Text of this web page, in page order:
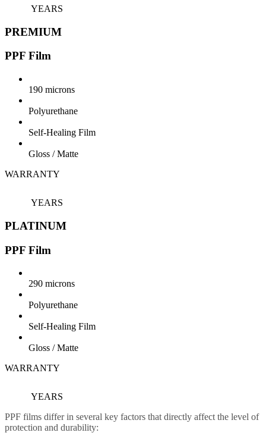
YEARS
PREMIUM
PPF Film
190 microns
Polyurethane
Self-Healing Film
Gloss / Matte
WARRANTY
YEARS
PLATINUM
PPF Film
290 microns
Polyurethane
Self-Healing Film
Gloss / Matte
WARRANTY
YEARS
PPF films differ in several key factors that directly affect the level of
protection and durability: